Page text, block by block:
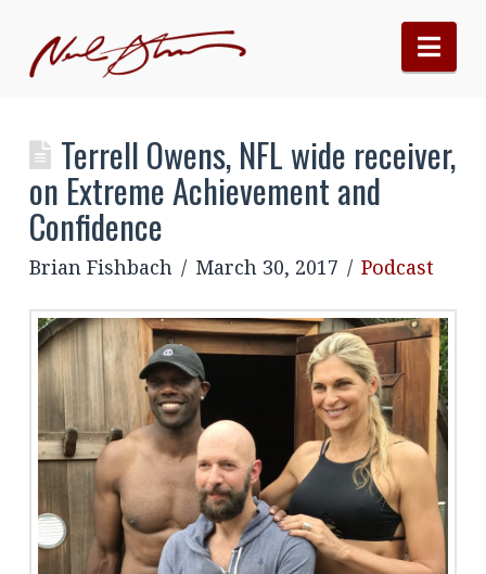
Terrell Owens, NFL wide receiver,
on Extreme Achievement and
Confidence
Brian Fishbach March 30, 2017 Podcast